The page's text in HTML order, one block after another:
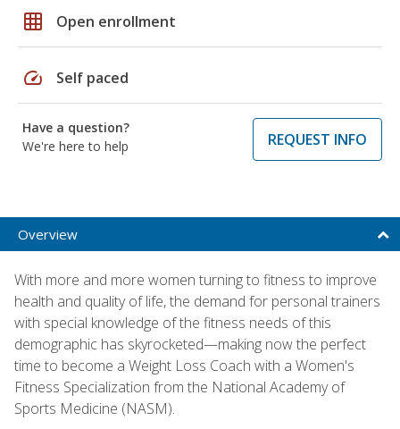
grid_on Open enrollment
speed Self paced
Have a question?
We're here to help
REQUEST INFO
Overview
With more and more women turning to fitness to improve
health and quality of life, the demand for personal trainers
with special knowledge of the fitness needs of this
demographic has skyrocketed—making now the perfect
time to become a Weight Loss Coach with a Women's
Fitness Specialization from the National Academy of
Sports Medicine (NASM).